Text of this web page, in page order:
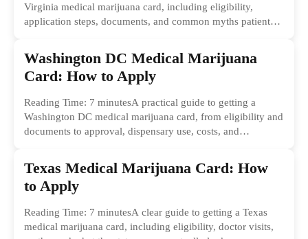
Virginia medical marijuana card, including eligibility,
application steps, documents, and common myths patients
Washington DC Medical Marijuana
Card: How to Apply
Reading Time: 7 minutesA practical guide to getting a
Washington DC medical marijuana card, from eligibility and
documents to approval, dispensary use, costs, and
Texas Medical Marijuana Card: How
to Apply
Reading Time: 7 minutesA clear guide to getting a Texas
medical marijuana card, including eligibility, doctor visits,